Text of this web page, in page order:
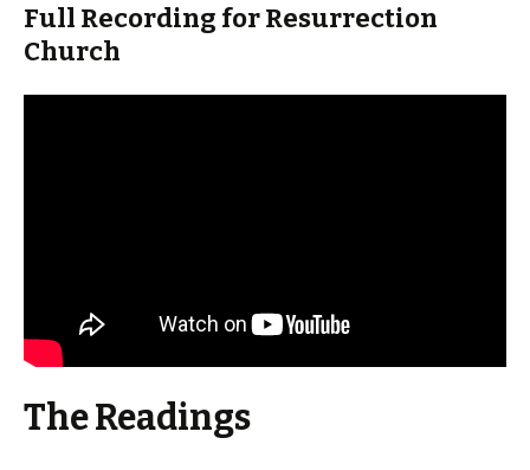
Full Recording for Resurrection
Church
The Readings